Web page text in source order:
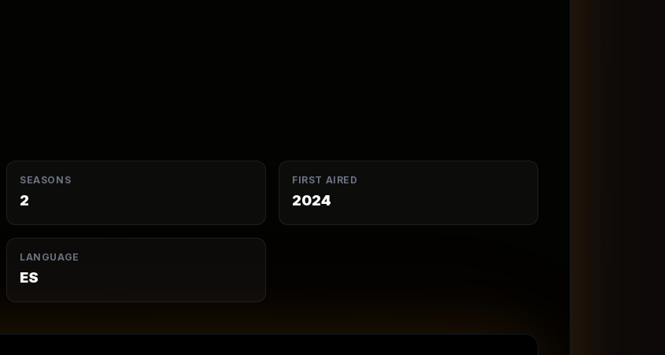
SEASONS
2
FIRST AIRED
2024
LANGUAGE
ES